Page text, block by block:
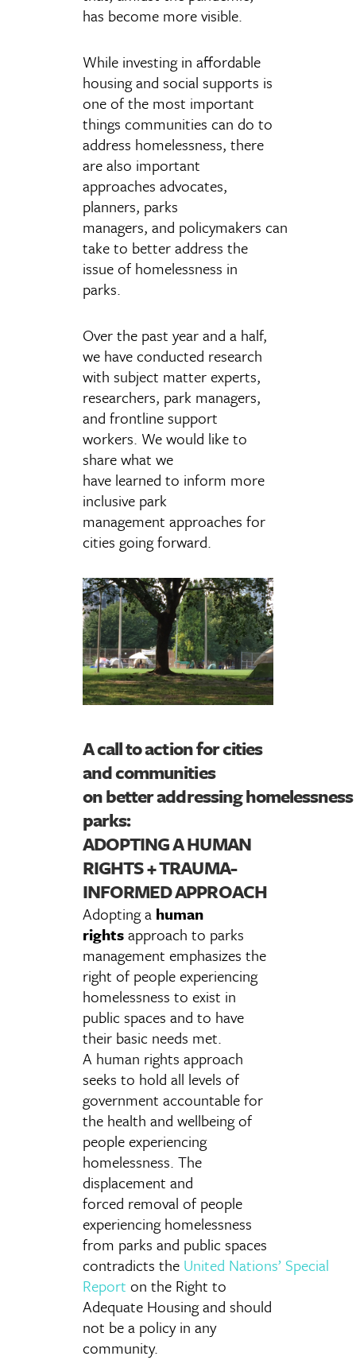
has become more visible.
While investing in affordable
housing and social supports is
one of the most important
things communities can do to
address homelessness, there
are also important
approaches advocates,
planners, parks
managers, and policymakers can
take to better address the
issue of homelessness in
parks.
Over the past year and a half,
we have conducted research
with subject matter experts,
researchers, park managers,
and frontline support
workers. We would like to
share what we
have learned to inform more
inclusive park
management approaches for
cities going forward.
A call to action for cities
and communities
on better addressing
parks:
ADOPTING A HUMAN
RIGHTS + TRAUMA-
INFORMED APPROACH
Adopting a human
rightsapproach to parks
management emphasizes the
right of people experiencing
homelessness to exist in
public spaces and to have
their basic needs met.
A human rights approach
seeks to hold all levels of
government accountable for
the health and wellbeing of
people experiencing
homelessness. The
displacement and
forced removal of people
experiencing homelessness
from parks and public spaces
contradicts the United Nations’ Special
Report on the Right to
Adequate Housingand should
not be a policy in any
community.